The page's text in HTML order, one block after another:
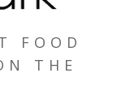
FOOD
THE